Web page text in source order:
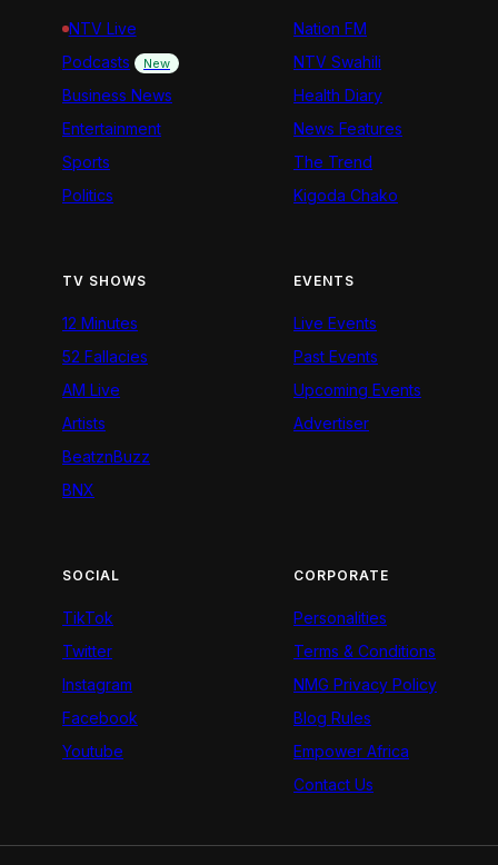
NTV Live
Podcasts
New
Business News
Entertainment
Sports
Politics
Nation FM
NTV Swahili
Health Diary
News Features
The Trend
Kigoda Chako
TV SHOWS
12 Minutes
52 Fallacies
AM Live
Artists
BeatznBuzz
BNX
EVENTS
Live Events
Past Events
Upcoming Events
Advertiser
SOCIAL
TikTok
Twitter
Instagram
Facebook
Youtube
CORPORATE
Personalities
Terms & Conditions
NMG Privacy Policy
Blog Rules
Empower Africa
Contact Us